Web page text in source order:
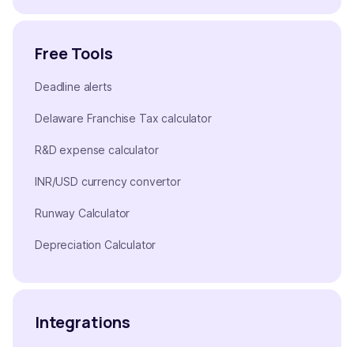
Free Tools
Deadline alerts
Delaware Franchise Tax calculator
R&D expense calculator
INR/USD currency convertor
Runway Calculator
Depreciation Calculator
Integrations